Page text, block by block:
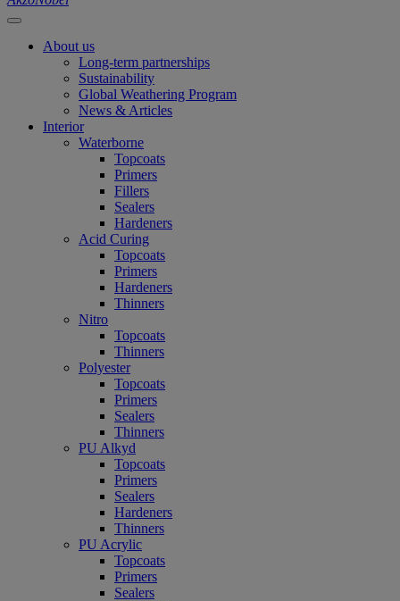
About us
Long-term partnerships
Sustainability
Global Weathering Program
News & Articles
Interior
Waterborne
Topcoats
Primers
Fillers
Sealers
Hardeners
Acid Curing
Topcoats
Primers
Hardeners
Thinners
Nitro
Topcoats
Thinners
Polyester
Topcoats
Primers
Sealers
Thinners
PU Alkyd
Topcoats
Primers
Sealers
Hardeners
Thinners
PU Acrylic
Topcoats
Primers
Sealers